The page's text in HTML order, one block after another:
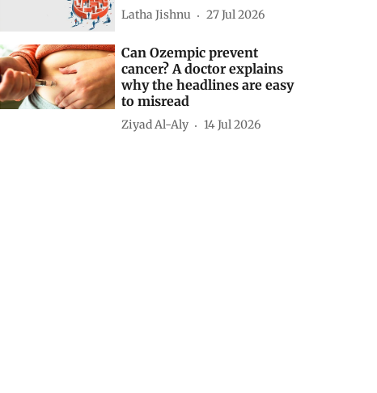
Latha Jishnu 27 Jul 2026
Can Ozempic prevent
cancer? A doctor explains
why the headlines are easy
to misread
Ziyad Al-Aly 14 Jul 2026